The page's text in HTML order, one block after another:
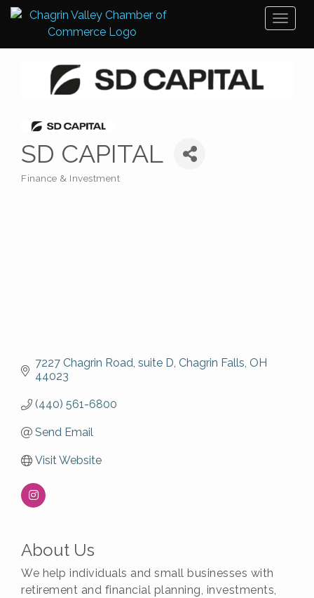
SD CAPITAL
Finance & Investment
7227 Chagrin Road suite D Chagrin Falls OH
44023
(440) 561-6800
Send Email
Visit Website
About Us
We help individuals and small businesses with
retirement and financial planning, investments,